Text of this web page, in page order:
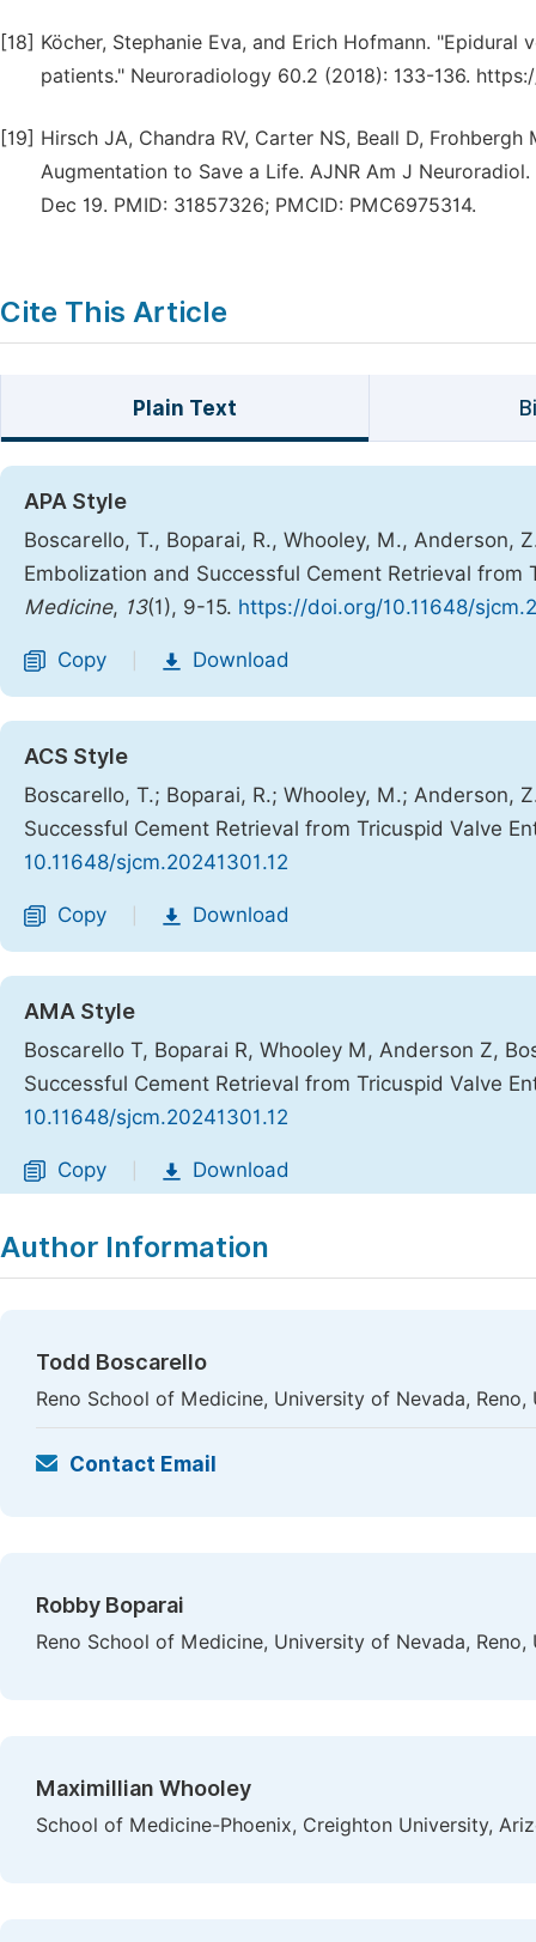
[18] Köcher, Stephanie Eva, and Erich Hofmann.
patients." Neuroradiology 60.2 (2018): 133-136.
[19] Hirsch JA, Chandra RV, Carter NS, Beall D,
Augmentation to Save a Life. AJNR Am J
Dec 19. PMID: 31857326; PMCID: PMC6975314.
Cite This Article
Plain Text
APA Style
Boscarello, T., Boparai, R., Whooley, M., Anderson,
Embolization and Successful Cement Retrieval
Medicine, 13(1), 9-15. https://doi.org/10.11648/
Copy Download
ACS Style
Boscarello, T.; Boparai, R.; Whooley, M.; Anderson,
Successful Cement Retrieval from Tricuspid Valve
10.11648/sjcm.20241301.12
Copy Download
AMA Style
Boscarello T, Boparai R, Whooley M, Anderson Z,
Successful Cement Retrieval from Tricuspid Valve
10.11648/sjcm.20241301.12
Copy Download
Author Information
Todd Boscarello
Reno School of Medicine, University of Nevada, Reno,
Contact Email
Robby Boparai
Reno School of Medicine, University of Nevada, Reno,
Maximillian Whooley
School of Medicine-Phoenix, Creighton University,